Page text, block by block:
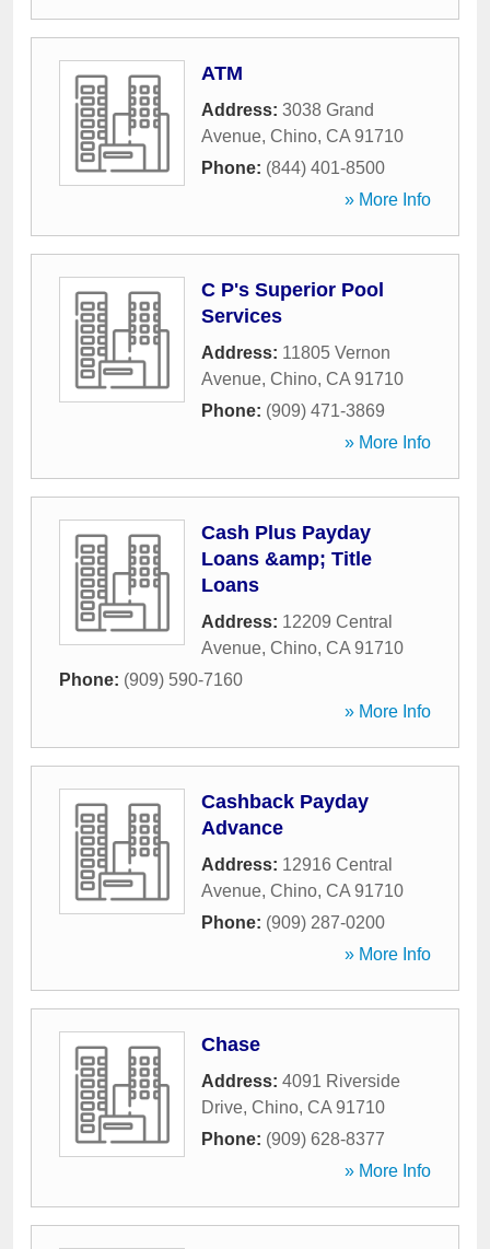
ATM
Address: 3038 Grand
Avenue, Chino, CA 91710
Phone: (844) 401-8500
» More Info
C P's Superior Pool
Services
Address: 11805 Vernon
Avenue, Chino, CA 91710
Phone: (909) 471-3869
» More Info
Cash Plus Payday
Loans &amp; Title
Loans
Address: 12209 Central
Avenue, Chino, CA 91710
Phone: (909) 590-7160
» More Info
Cashback Payday
Advance
Address: 12916 Central
Avenue, Chino, CA 91710
Phone: (909) 287-0200
» More Info
Chase
Address: 4091 Riverside
Drive, Chino, CA 91710
Phone: (909) 628-8377
» More Info